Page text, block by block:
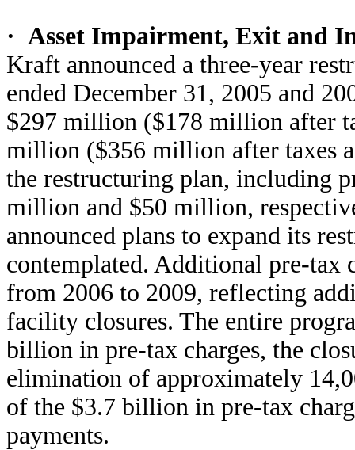
· Asset Impairment, Exit and
Kraft announced a three-year
ended December 31, 2005 and
$297 million ($178 million after
million ($356 million after taxes
the restructuring plan, including
million and $50 million,
announced plans to expand its
contemplated. Additional pre-tax
from 2006 to 2009, reflecting
facility closures. The entire
billion in pre-tax charges, the
elimination of approximately
of the $3.7 billion in pre-tax
payments.